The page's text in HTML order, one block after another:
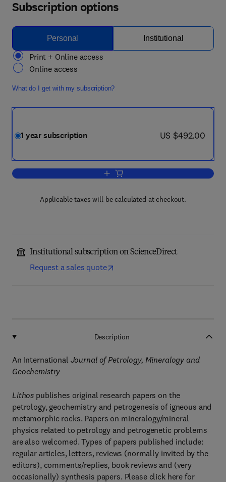
Subscription options
Personal Institutional
Print + Online access
Online access
What do I get with my subscription?
1 year subscription now US $492.00
US $492.00
Add to cart, Lithos
Applicable taxes will be calculated at checkout.
Institutional subscription on ScienceDirect
Request a sales quote
Description
An International Journal of Petrology, Mineralogy and
Geochemistry
Lithos publishes original research papers on the
petrology, geochemistry and petrogenesis of igneous and
metamorphic rocks. Papers on mineralogy/mineral
physics related to petrology and petrogenetic problems
are also welcomed. Types of papers published include:
regular articles, letters, reviews (normally invited by the
editors), comments/replies, book reviews and (very
occasionally) synthesis papers. Please click here for